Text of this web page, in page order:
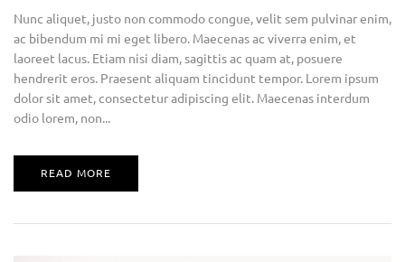
Nunc aliquet, justo non commodo congue, velit sem pulvinar enim,
ac bibendum mi mi eget libero. Maecenas ac viverra enim, et
laoreet lacus. Etiam nisi diam, sagittis ac quam at, posuere
hendrerit eros. Praesent aliquam tincidunt tempor. Lorem ipsum
dolor sit amet, consectetur adipiscing elit. Maecenas interdum
odio lorem, non...
READ MORE